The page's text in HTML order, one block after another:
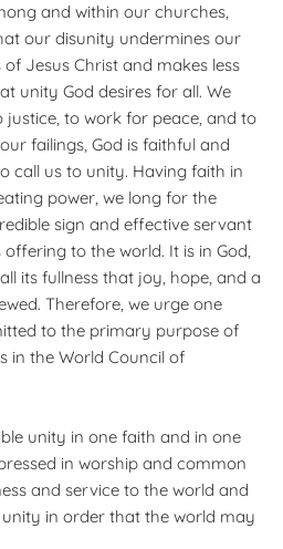
and within our churches,
our disunity undermines our
Jesus Christ and makes less
unity God desires for all. We
to work for peace, and to
failings, God is faithful and
call us to unity. Having faith in
power, we long for the
sign and effective servant
to the world. It is in God,
its fullness that joy, hope, and a
Therefore, we urge one
to the primary purpose of
in the World Council of
unity in one faith and in one
in worship and common
and service to the world and
in order that the world may